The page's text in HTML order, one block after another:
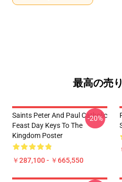
最高の売
Saints Peter And Paul Catholic
Feast Day Keys To The
Kingdom Poster
￥287,100 - ￥665,550
-20%